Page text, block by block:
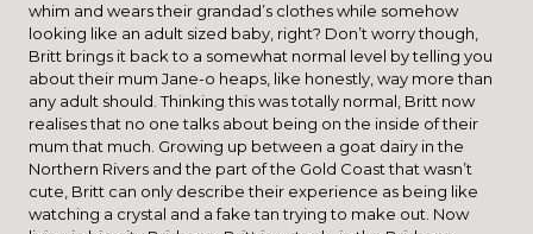
whim and wears their grandad’s clothes while somehow
looking like an adult sized baby, right? Don’t worry though,
Britt brings it back to a somewhat normal level by telling you
about their mum Jane-o heaps, like honestly, way more than
any adult should. Thinking this was totally normal, Britt now
realises that no one talks about being on the inside of their
mum that much. Growing up between a goat dairy in the
Northern Rivers and the part of the Gold Coast that wasn’t
cute, Britt can only describe their experience as being like
watching a crystal and a fake tan trying to make out. Now